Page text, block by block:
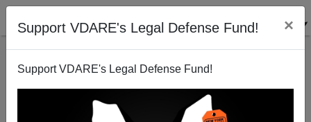
Support VDARE's Legal Defense Fund! ×
Support VDARE's Legal Defense Fund!